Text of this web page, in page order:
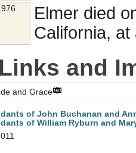
Elmer died
California, at
and
and Grace
of John Buchanan and
of William Ryburn and